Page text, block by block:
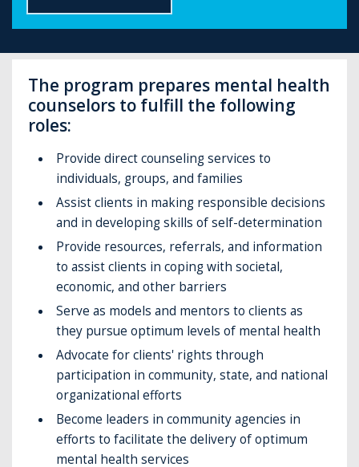
The program prepares mental health
counselors to fulfill the following
roles:
Provide direct counseling services to
individuals, groups, and families
Assist clients in making responsible decisions
and in developing skills of self-determination
Provide resources, referrals, and information
to assist clients in coping with societal,
economic, and other barriers
Serve as models and mentors to clients as
they pursue optimum levels of mental health
Advocate for clients' rights through
participation in community, state, and national
organizational efforts
Become leaders in community agencies in
efforts to facilitate the delivery of optimum
mental health services